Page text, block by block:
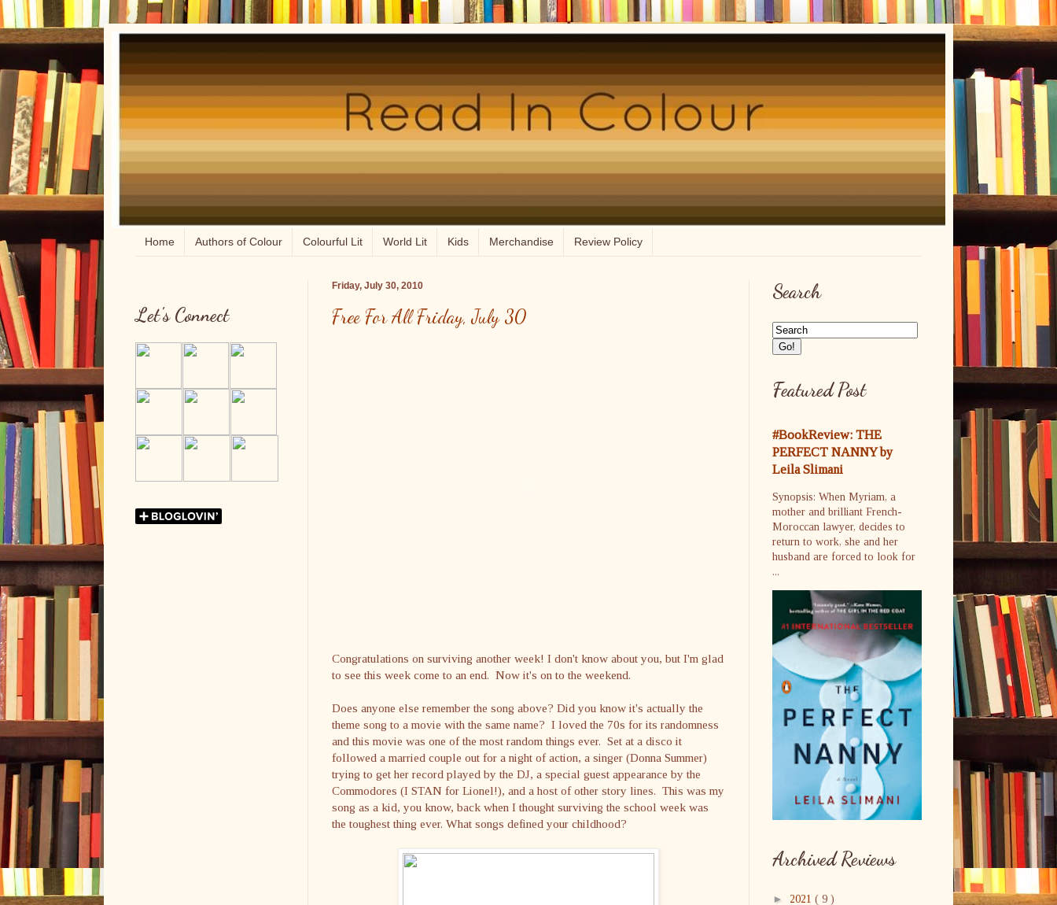
Home Authors of Colour Colourful Lit World Lit Kids Merchandise Review Policy
Friday, July 30, 2010
Free For All Friday, July 30
Congratulations on surviving another week! I don't know about you, but I'm glad
to see this week come to an end. Now it's on to the weekend.
Does anyone else remember the song above? Did you know it's actually the
theme song to a movie with the same name? I loved the 70s for its randomness
and this movie was one of the most random things ever. Set at a disco it
followed a married couple out for a night of action, a singer (Donna Summer)
trying to get her record played by the DJ, a special guest appearance by the
Commodores (I STAN for Lionel!), and a host of other story lines. This was my
song as a kid, you know, back when I thought surviving the school week was
the toughest thing ever. What songs defined your childhood?
Let's Connect
Search
Featured Post
#BookReview: THE
PERFECT NANNY by
Leila Slimani
Synopsis: When Myriam, a
mother and brilliant French-
Moroccan lawyer, decides to
return to work, she and her
husband are forced to look for
...
Archived Reviews
► 2021 ( 9 )